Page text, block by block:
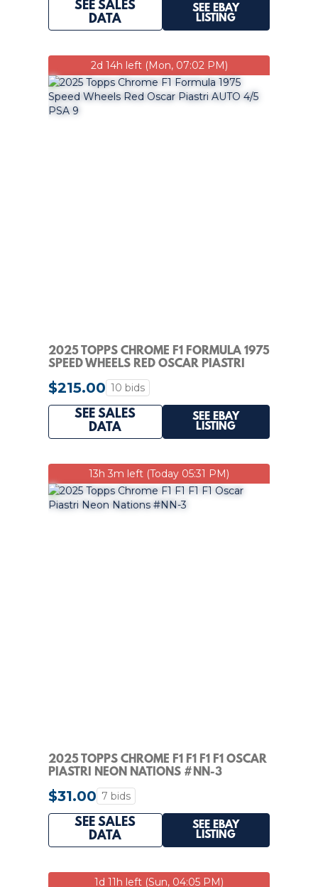
SEE SALES
DATA
SEE EBAY
LISTING
2d 14h left (Mon, 07:02 PM)
2025 TOPPS CHROME F1 FORMULA 1975
SPEED WHEELS RED OSCAR PIASTRI
AUTO 4/5 PSA 9
$215.00 10 bids
SEE SALES
DATA
SEE EBAY
LISTING
13h 3m left (Today 05:31 PM)
2025 TOPPS CHROME F1 F1 F1 F1 OSCAR
PIASTRI NEON NATIONS #NN-3
$31.00 7 bids
SEE SALES
DATA
SEE EBAY
LISTING
1d 11h left (Sun, 04:05 PM)